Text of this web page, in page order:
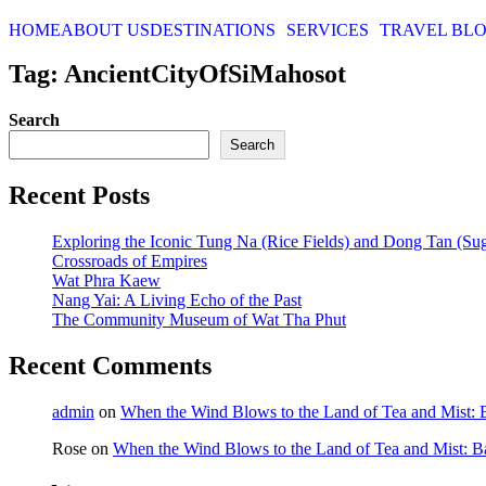
HOMEABOUT USDESTINATIONS SERVICES TRAVEL
Tag: AncientCityOfSiMahosot
Search
Search
Recent Posts
Exploring the Iconic Tung Na (Rice Fields) and Dong Tan
Crossroads of Empires
Wat Phra Kaew
Nang Yai: A Living Echo of the Past
The Community Museum of Wat Tha Phut
Recent Comments
admin on When the Wind Blows to the Land of Tea and Mist:
Rose on When the Wind Blows to the Land of Tea and Mist: